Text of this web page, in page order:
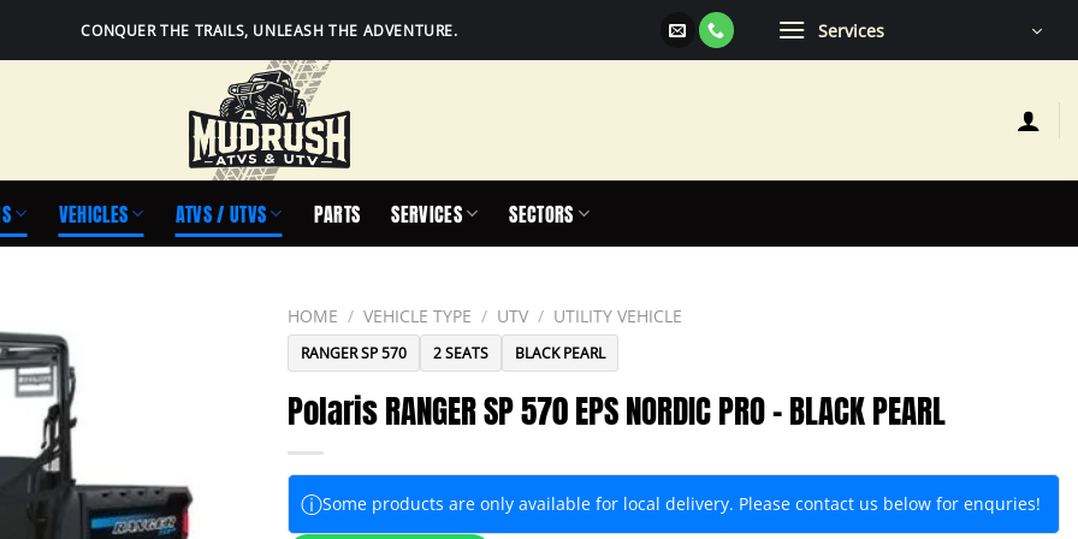
CONQUER THE TRAILS, UNLEASH THE ADVENTURE. Services
VEHICLES ATVS / UTVS PARTS SERVICES SECTORS
HOME / VEHICLE TYPE / UTV / UTILITY VEHICLE
RANGER SP 570 2 SEATS BLACK PEARL
Polaris RANGER SP 570 EPS NORDIC PRO – BLACK PEARL
ⓘSome products are only available for local delivery. Please contact us below for enquries!